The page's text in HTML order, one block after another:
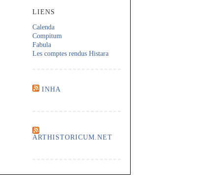
LIENS
Calenda
Compitum
Fabula
Les comptes rendus Histara
INHA
ARTHISTORICUM.NET